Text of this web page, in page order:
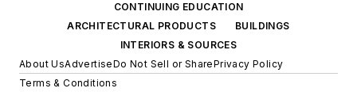
CONTINUING EDUCATION
ARCHITECTURAL PRODUCTS
BUILDINGS
INTERIORS & SOURCES
About UsAdvertiseDo Not Sell or SharePrivacy Policy
Terms & Conditions